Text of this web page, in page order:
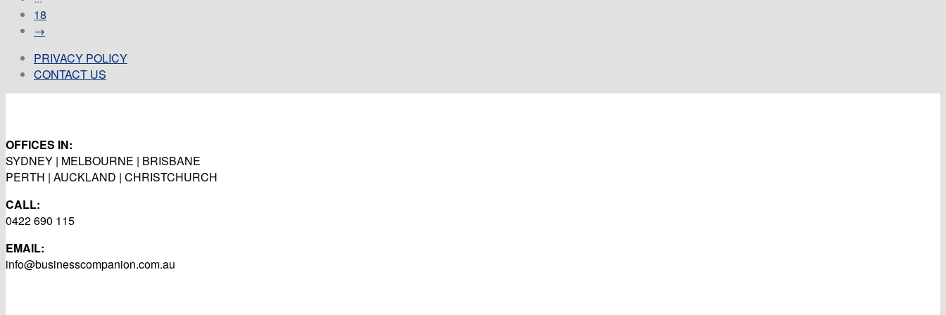
18
→
PRIVACY POLICY
CONTACT US
OFFICES IN:
SYDNEY | MELBOURNE | BRISBANE
PERTH | AUCKLAND | CHRISTCHURCH
CALL:
0422 690 115
EMAIL:
info@businesscompanion.com.au